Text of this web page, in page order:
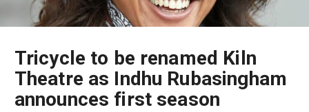
Tricycle to be renamed Kiln
Theatre as Indhu Rubasingham
announces first season